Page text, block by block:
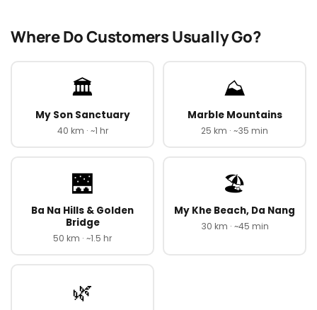
Where Do Customers Usually Go?
🏛️
My Son Sanctuary
40 km · ~1 hr
⛰️
Marble Mountains
25 km · ~35 min
🌉
Ba Na Hills & Golden
Bridge
50 km · ~1.5 hr
🏖️
My Khe Beach, Da Nang
30 km · ~45 min
🌿